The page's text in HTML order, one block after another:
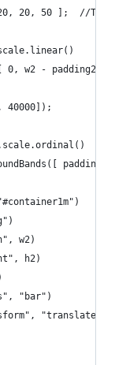
20, 50 ];  //
0, w2 -
w2)
h2)
"bar")
"translate("